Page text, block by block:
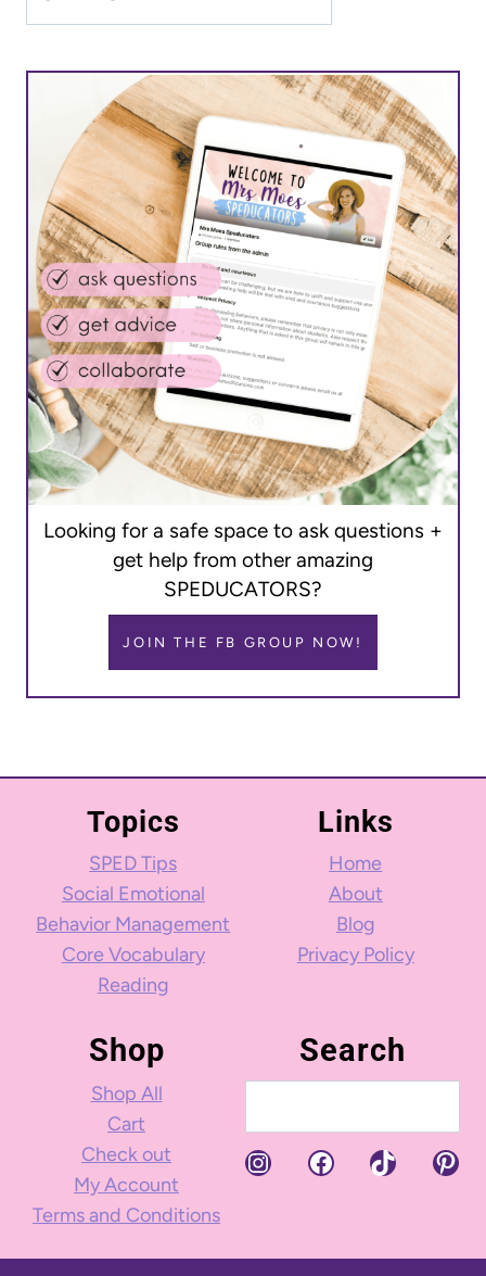
Looking for a safe space to ask questions +
get help from other amazing
SPEDUCATORS?
JOIN THE FB GROUP NOW!
Topics
SPED Tips
Social Emotional
Behavior Management
Core Vocabulary
Reading
Links
Home
About
Blog
Privacy Policy
Shop
Shop All
Cart
Check out
My Account
Terms and Conditions
Search
InstagramFacebookTikTok